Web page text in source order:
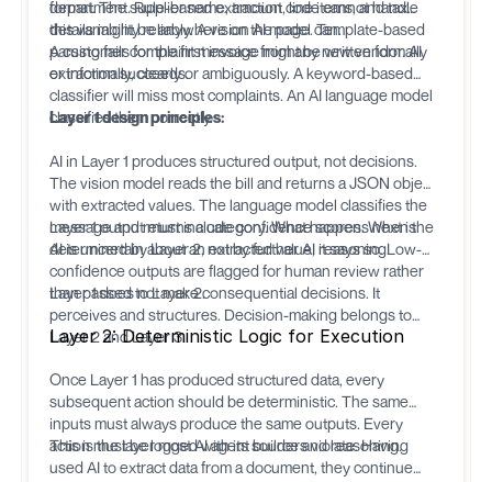
department. Rule-based extraction code cannot handle
this variability reliably. A vision AI model can.
format. The supplier name, amount, line items, and tax
details might be anywhere on the page. Template-based
parsing fails for the first invoice from any new vendor. AI
extraction succeeds.
A customer complaint message might be written formally
or informally, clearly or ambiguously. A keyword-based
classifier will miss most complaints. An AI language model
classifies them correctly.
Layer 1 design principles:
AI in Layer 1 produces structured output, not decisions.
The vision model reads the bill and returns a JSON object
with extracted values. The language model classifies the
message and returns a category. What happens next is
determined by Layer 2, not by further AI reasoning.
Layer 1 output must include confidence scores. When the
AI is uncertain about an extracted value, it says so. Low-
confidence outputs are flagged for human review rather
than passed to Layer 2.
Layer 1 does not make consequential decisions. It
perceives and structures. Decision-making belongs to
Layer 2 and Layer 3.
Layer 2: Deterministic Logic for Execution
Once Layer 1 has produced structured data, every
subsequent action should be deterministic. The same
inputs must always produce the same outputs. Every
action must be logged with its source and reasoning.
This is the layer most AI agent builders violate. Having
used AI to extract data from a document, they continue